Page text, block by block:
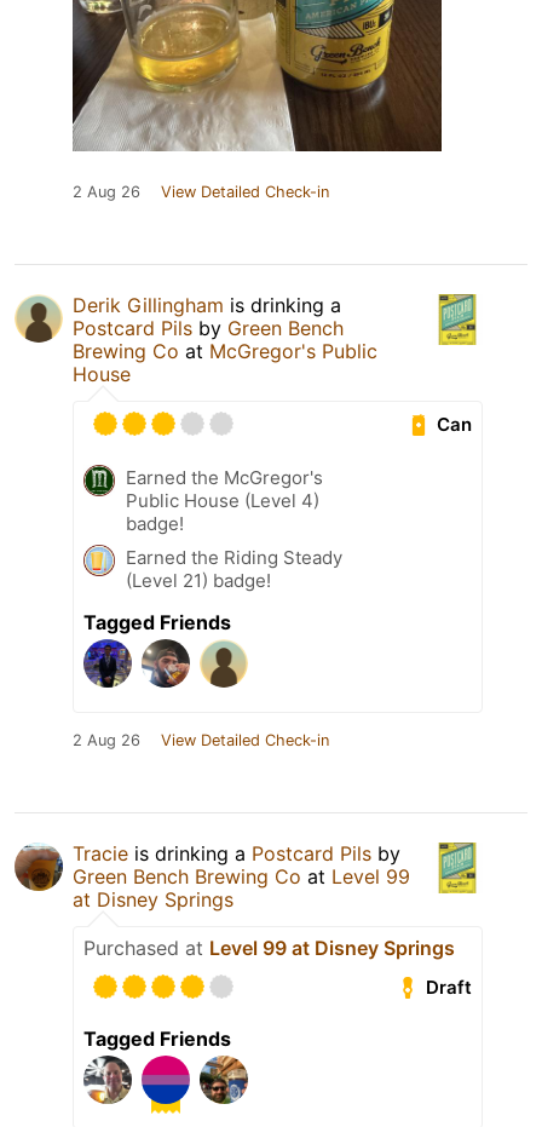
2 Aug 26 View Detailed Check-in
Derik Gillingham is drinking a
Postcard Pils by Green Bench
Brewing Co at McGregor's Public
House
Can
Earned the McGregor's
Public House (Level 4)
badge!
Earned the Riding Steady
(Level 21) badge!
Tagged Friends
2 Aug 26 View Detailed Check-in
Tracie is drinking a Postcard Pils by
Green Bench Brewing Co at Level 99
at Disney Springs
Purchased at Level 99 at Disney Springs
Draft
Tagged Friends